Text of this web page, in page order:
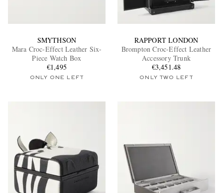
EXCLUSIVES
SMYTHSON
Mara Croc-Effect Leather Six-
Piece Watch Box
€1,495
ONLY ONE LEFT
RAPPORT LONDON
Brompton Croc-Effect Leather
Accessory Trunk
€3,451.48
ONLY TWO LEFT